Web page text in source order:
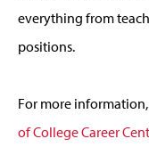
everything from
positions.
For more
of College Career